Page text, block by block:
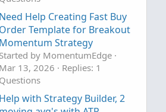
Need Help Creating Fast Buy
Order Template for Breakout
Momentum Strategy
Started by MomentumEdge
Mar 13, 2026
Replies: 1
Questions
Help with Strategy Builder, 2